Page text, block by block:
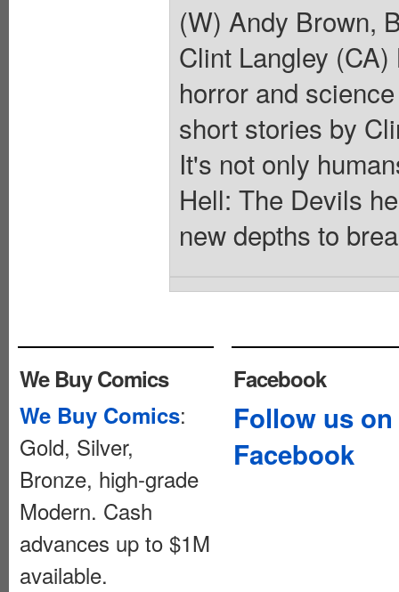
(W) Andy Brown,
Clint Langley
horror and
short stories by
It's not only
Hell: The Devils
new depths to
We Buy Comics
We Buy Comics:
Gold, Silver,
Bronze, high-grade
Modern. Cash
advances up to $1M
available.
Facebook
Follow us on
Facebook